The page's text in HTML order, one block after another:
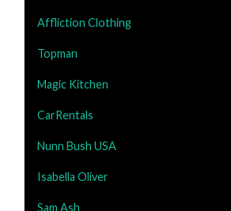
Affliction Clothing
Topman
Magic Kitchen
CarRentals
Nunn Bush USA
Isabella Oliver
Sam Ash